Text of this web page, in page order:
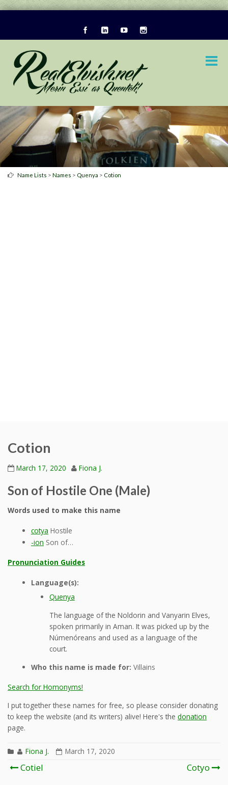
Name Lists > Names > Quenya > Cotion
Cotion
March 17, 2020 Fiona J.
Son of Hostile One (Male)
Words used to make this name
cotya Hostile
-ion Son of…
Pronunciation Guides
Language(s):
Quenya
The language of the Noldorin and Vanyarin Elves,
spoken primarily in Aman. It was picked up by the
Númenóreans and used as a language of the
court.
Who this name is made for: Villains
Search for Homonyms!
I put together these names for free, so please consider donating
to keep the website (and its writers) alive! Here's the donation
page.
Fiona J. March 17, 2020
Post
Cotiel Cotyo